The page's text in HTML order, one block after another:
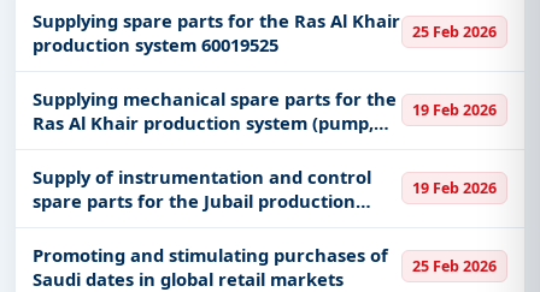
Supplying spare parts for the Ras Al Khair
production system 60019525
25 Feb 2026
Supplying mechanical spare parts for the
Ras Al Khair production system (pump,
bearing, o-rings) 60019522
19 Feb 2026
Supply of instrumentation and control
spare parts for the Jubail production
system 60018831
19 Feb 2026
Promoting and stimulating purchases of
Saudi dates in global retail markets
25 Feb 2026